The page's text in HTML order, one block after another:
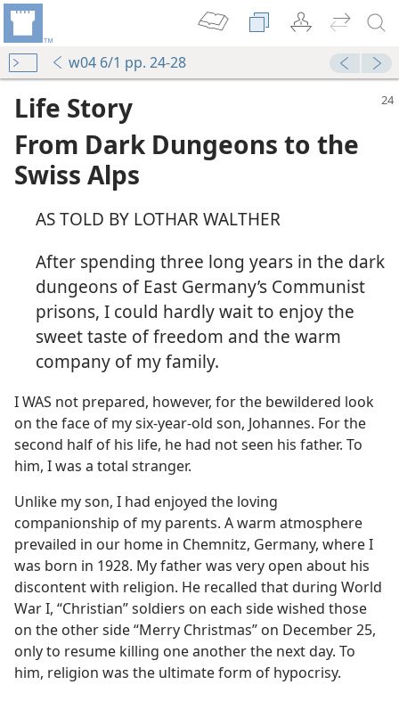
w04 6/1 pp. 24-28
Life Story
From Dark Dungeons to the
Swiss Alps
AS TOLD BY LOTHAR WALTHER
After spending three long years in the dark
dungeons of East Germany’s Communist
prisons, I could hardly wait to enjoy the
sweet taste of freedom and the warm
company of my family.
I WAS not prepared, however, for the bewildered look
on the face of my six-year-old son, Johannes. For the
second half of his life, he had not seen his father. To
him, I was a total stranger.
Unlike my son, I had enjoyed the loving
companionship of my parents. A warm atmosphere
prevailed in our home in Chemnitz, Germany, where I
was born in 1928. My father was very open about his
discontent with religion. He recalled that during World
War I, “Christian” soldiers on each side wished those
on the other side “Merry Christmas” on December 25,
only to resume killing one another the next day. To
him, religion was the ultimate form of hypocrisy.